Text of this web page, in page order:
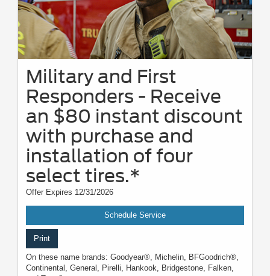
Military and First
Responders - Receive
an $80 instant discount
with purchase and
installation of four
select tires.*
Offer Expires 12/31/2026
Schedule Service
Print
On these name brands: Goodyear®, Michelin, BFGoodrich®,
Continental, General, Pirelli, Hankook, Bridgestone, Falken,